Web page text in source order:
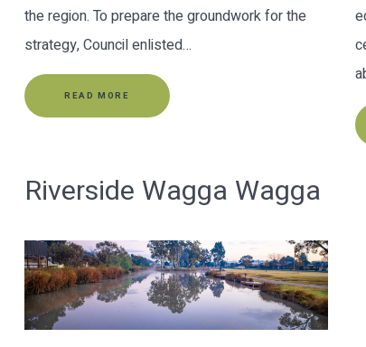
the region. To prepare the groundwork for the
strategy, Council enlisted…
READ MORE
Riverside Wagga Wagga